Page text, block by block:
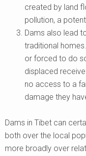
created by land
pollution, a
Dams also lead
traditional
or forced to do
displaced
no access to a
damage they
Dams in Tibet can
both over the local
more broadly over